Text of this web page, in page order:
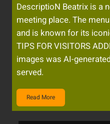
DescriptioN Beatrix is a
meeting place. The
and is known for its
TIPS FOR VISITORS
images was AI-
served.
Read More